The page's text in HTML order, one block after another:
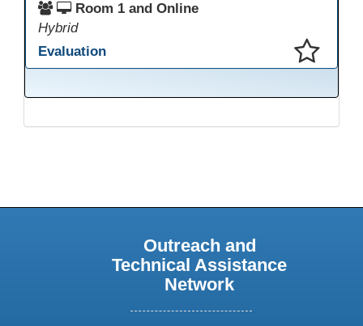
Room 1 and Online
Hybrid
Evaluation
Outreach and
Technical Assistance
Network